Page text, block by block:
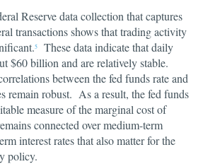
Reserve data collection that captures
transactions shows that trading activity
5
These data indicate that daily
$60 billion and are relatively stable.
between the fed funds rate and
remain robust. As a result, the fed funds
measure of the marginal cost of
connected over medium-term
interest rates that also matter for the
policy.